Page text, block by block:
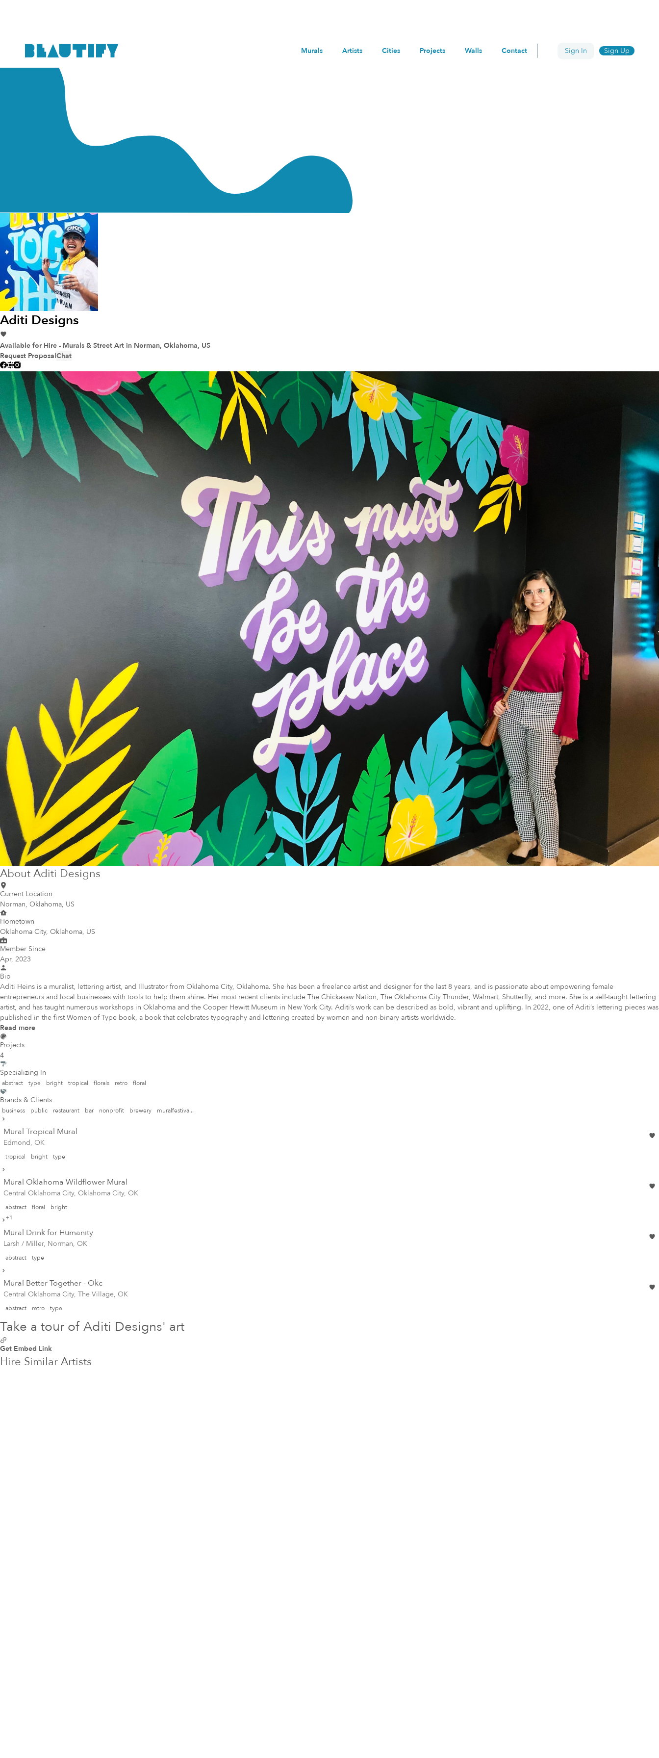
Murals Artists Cities Projects Walls Contact Sign In Sign Up
Aditi Designs
Available for Hire - Murals & Street Art in Norman, Oklahoma, US
Request ProposalChat
About Aditi Designs
Current Location
Norman, Oklahoma, US
Hometown
Oklahoma City, Oklahoma, US
Member Since
Apr, 2023
Bio
Aditi Heins is a muralist, lettering artist, and Illustrator from Oklahoma City, Oklahoma. She has been a freelance artist and designer for the last 8 years, and is passionate about empowering female
entrepreneurs and local businesses with tools to help them shine. Her most recent clients include The Chickasaw Nation, The Oklahoma City Thunder, Walmart, Shutterfly, and more. She is a self-taught lettering
artist, and has taught numerous workshops in Oklahoma and the Cooper Hewitt Museum in New York City. Aditi’s work can be described as bold, vibrant and uplifting. In 2022, one of Aditi’s lettering pieces was
published in the first Women of Type book, a book that celebrates typography and lettering created by women and non-binary artists worldwide.
Read more
Projects
4
Specializing In
abstract type bright tropical florals retro floral
Brands & Clients
business public restaurant bar nonprofit brewery muralfestiva...
Mural Tropical Mural
Edmond, OK
tropical bright type
Mural Oklahoma Wildflower Mural
Central Oklahoma City, Oklahoma City, OK
abstract floral
bright
+1
Mural Drink for Humanity
Larsh / Miller, Norman, OK
abstract type
Mural Better Together - Okc
Central Oklahoma City, The Village, OK
abstract retro type
Take a tour of Aditi Designs' art
Get Embed Link
Hire Similar Artists